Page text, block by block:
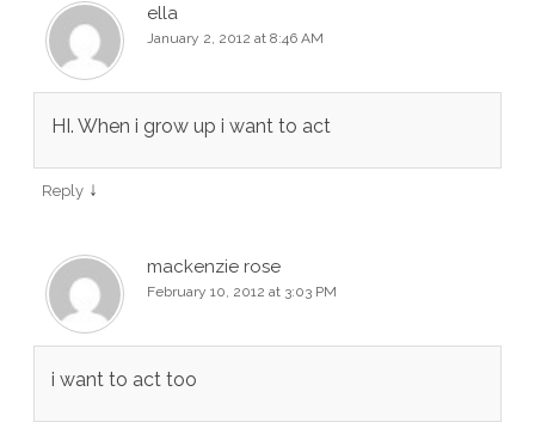
ella
January 2, 2012 at 8:46 AM
HI. When i grow up i want to act
Reply ↓
mackenzie rose
February 10, 2012 at 3:03 PM
i want to act too